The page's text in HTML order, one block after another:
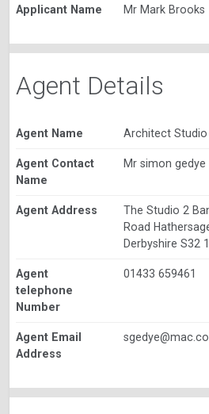
Applicant Name Mr Mark Brooks
Agent Details
Agent Name Architect Studio
Agent Contact
Name
Mr simon gedye
Agent Address
The Studio 2
Road
Derbyshire S32
Agent
telephone
Number
01433 659461
Agent Email
Address